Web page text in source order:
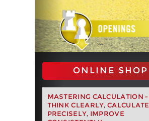
ONLINE SHOP
MASTERING CALCULATION -
THINK CLEARLY, CALCULATE
PRECISELY, IMPROVE